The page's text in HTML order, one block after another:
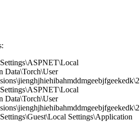
Data\Torch\User
Data\Torch\User
Settings\Application